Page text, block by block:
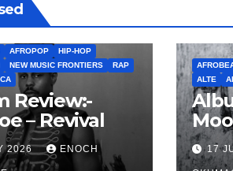
AFROPOP
HIP-HOP
NEW MUSIC FRONTIERS
RAP
Review:-
– Revival
2026 ENOCH
ALTE
17